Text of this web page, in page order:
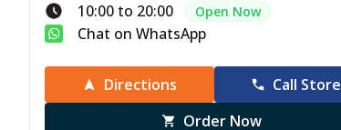
10:00 to 20:00
Open Now
Chat on WhatsApp
Directions
Call Store
Order Now